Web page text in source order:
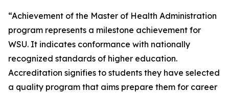
“Achievement of the Master of Health Administration
program represents a milestone achievement for
WSU. It indicates conformance with nationally
recognized standards of higher education.
Accreditation signifies to students they have selected
a quality program that aims prepare them for career